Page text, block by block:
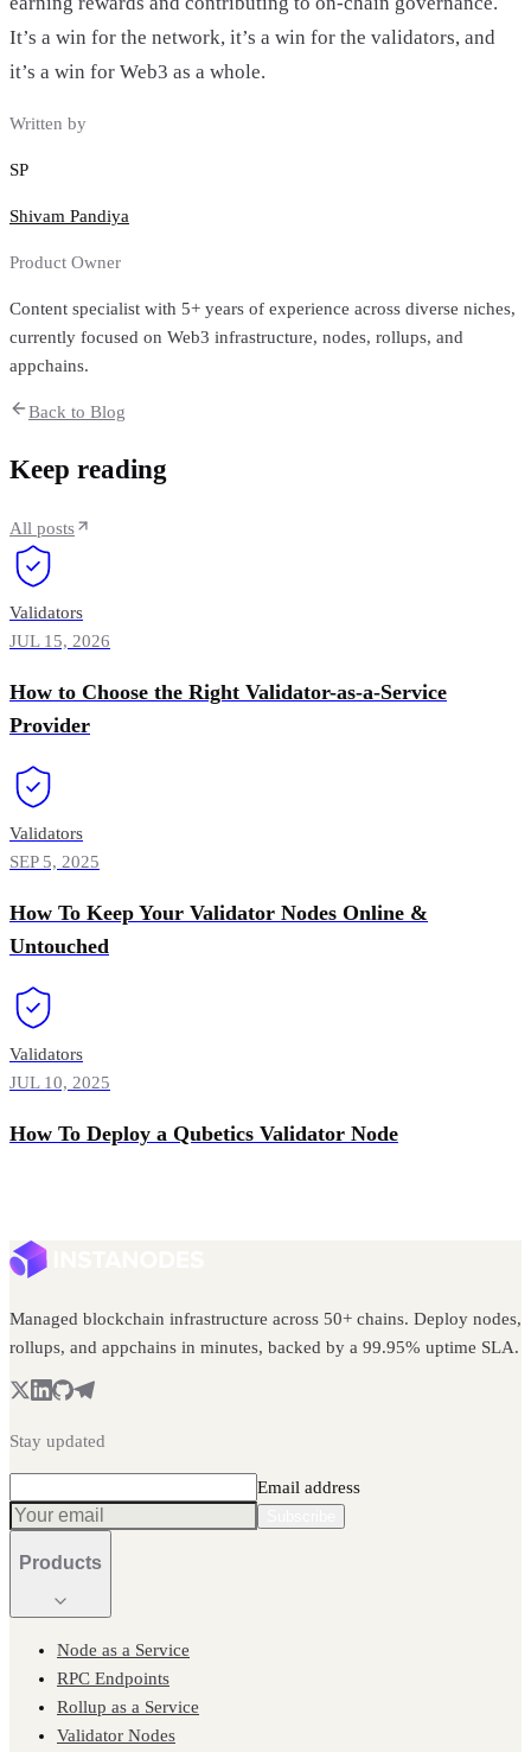
It’s a win for the network, it’s a win for the validators, and
it’s a win for Web3 as a whole.
Written by
SP
Shivam Pandiya
Product Owner
Content specialist with 5+ years of experience across diverse niches,
currently focused on Web3 infrastructure, nodes, rollups, and
appchains.
Back to Blog
Keep reading
All posts
Validators
JUL 15, 2026
How to Choose the Right Validator-as-a-Service
Provider
Validators
SEP 5, 2025
How To Keep Your Validator Nodes Online &
Untouched
Validators
JUL 10, 2025
How To Deploy a Qubetics Validator Node
Managed blockchain infrastructure across 50+ chains. Deploy nodes,
rollups, and appchains in minutes, backed by a 99.95% uptime SLA.
Stay updated
Email address
Products
Node as a Service
RPC Endpoints
Rollup as a Service
Validator Nodes